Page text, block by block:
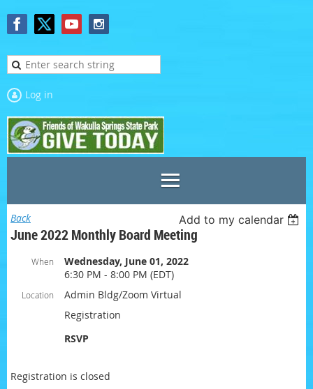
Log in
Back Add to my calendar
June 2022 Monthly Board Meeting
When
Wednesday, June 01, 2022
6:30 PM - 8:00 PM (EDT)
Location
Admin Bldg/Zoom Virtual
Registration
RSVP
Registration is closed